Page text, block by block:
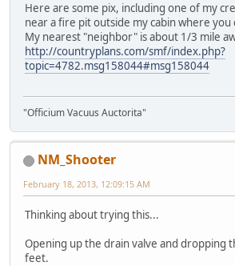
Here are some pix, including one of my
near a fire pit outside my cabin where you
My nearest "neighbor" is about 1/3 mile
http://countryplans.com/smf/index.php?
topic=4782.msg158044#msg158044
"Officium Vacuus Auctorita"
NM_Shooter
February 18, 2013, 12:09:15 AM
Thinking about trying this...
Opening up the drain valve and dropping
feet.